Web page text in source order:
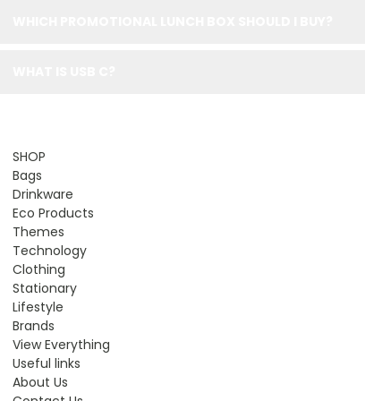
SHOP
Bags
Drinkware
Eco Products
Themes
Technology
Clothing
Stationary
Lifestyle
Brands
View Everything
Useful links
About Us